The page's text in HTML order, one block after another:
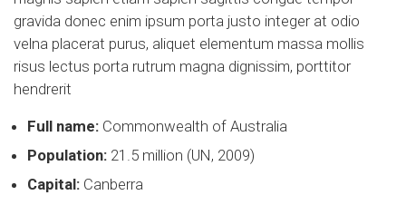
gravida donec enim ipsum porta justo integer at odio
velna placerat purus, aliquet elementum massa mollis
risus lectus porta rutrum magna dignissim, porttitor
hendrerit
Full name: Commonwealth of Australia
Population: 21.5 million (UN, 2009)
Capital: Canberra